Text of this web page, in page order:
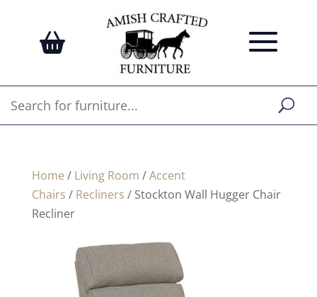
Home / Living Room /Accent
Chairs / Recliners / Stockton Wall Hugger Chair
Recliner